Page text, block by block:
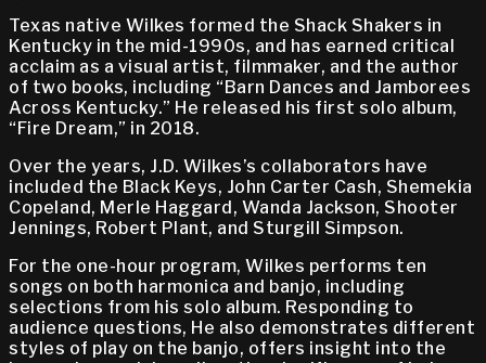
Texas native Wilkes formed the Shack Shakers in
Kentucky in the mid-1990s, and has earned critical
acclaim as a visual artist, filmmaker, and the author
of two books, including “Barn Dances and Jamborees
Across Kentucky.” He released his first solo album,
“Fire Dream,” in 2018.
Over the years, J.D. Wilkes’s collaborators have
included the Black Keys, John Carter Cash, Shemekia
Copeland, Merle Haggard, Wanda Jackson, Shooter
Jennings, Robert Plant, and Sturgill Simpson.
For the one-hour program, Wilkes performs ten
songs on both harmonica and banjo, including
selections from his solo album. Responding to
audience questions, He also demonstrates different
styles of play on the banjo, offers insight into the